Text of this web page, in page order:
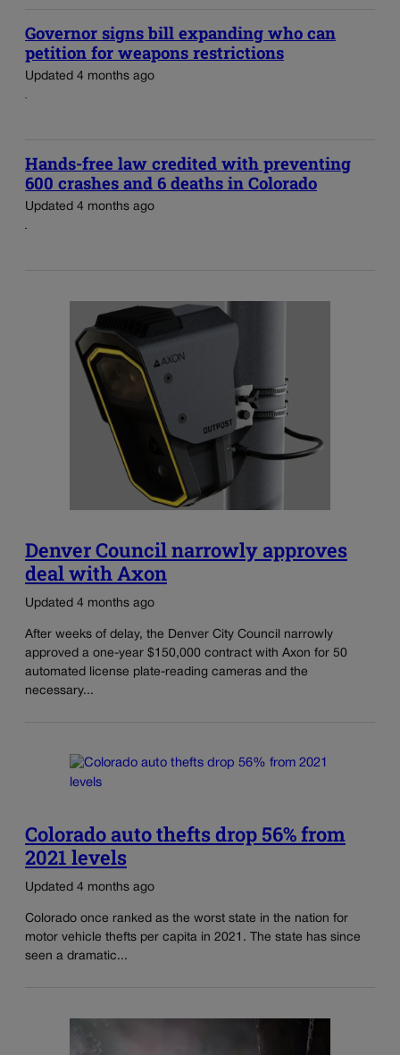
Governor signs bill expanding who can
petition for weapons restrictions
Updated 4 months ago
Hands-free law credited with preventing
600 crashes and 6 deaths in Colorado
Updated 4 months ago
Denver Council narrowly approves
deal with Axon
Updated 4 months ago
After weeks of delay, the Denver City Council narrowly
approved a one-year $150,000 contract with Axon for 50
automated license plate-reading cameras and the
necessary...
Colorado auto thefts drop 56% from
2021 levels
Updated 4 months ago
Colorado once ranked as the worst state in the nation for
motor vehicle thefts per capita in 2021. The state has since
seen a dramatic...